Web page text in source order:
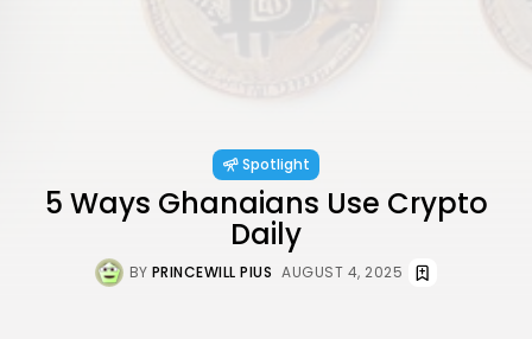
Spotlight
5 Ways Ghanaians Use Crypto
Daily
BY PRINCEWILL PIUS AUGUST 4, 2025